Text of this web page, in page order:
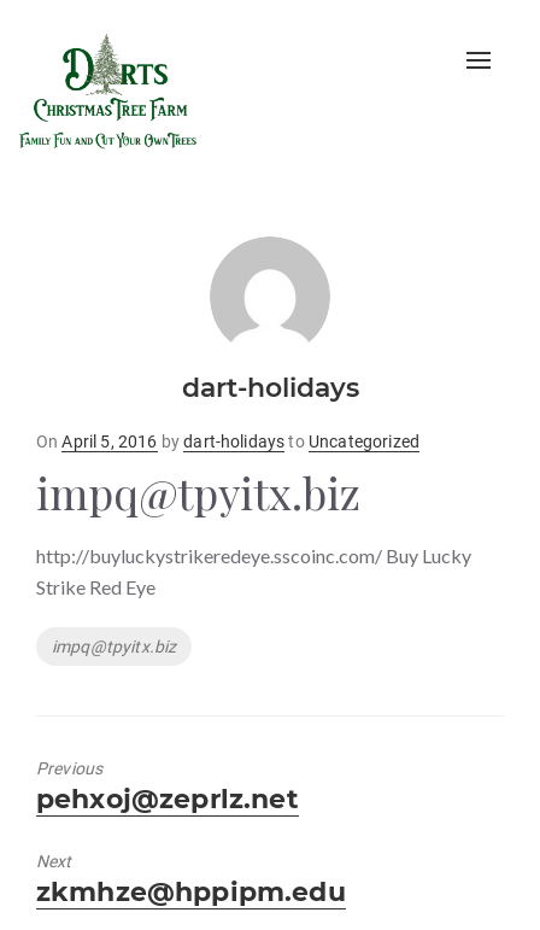
Toggle
dart-holidays
OnPosted
April 5, 2016 bydart-holidaysto Uncategorized
impq@tpyitx.biz
http://buyluckystrikeredeye.sscoinc.com/ Buy Lucky
Strike Red Eye
Tags
impq@tpyitx.biz
Previous
Previous
post:
pehxoj@zeprlz.net
Next
Next
post:
zkmhze@hppipm.edu